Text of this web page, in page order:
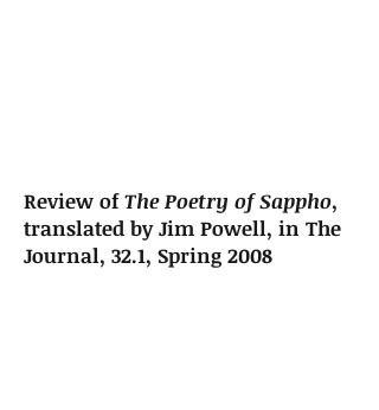
Review ofThe Poetry of Sappho,
translated by Jim Powell, in The
Journal, 32.1, Spring 2008